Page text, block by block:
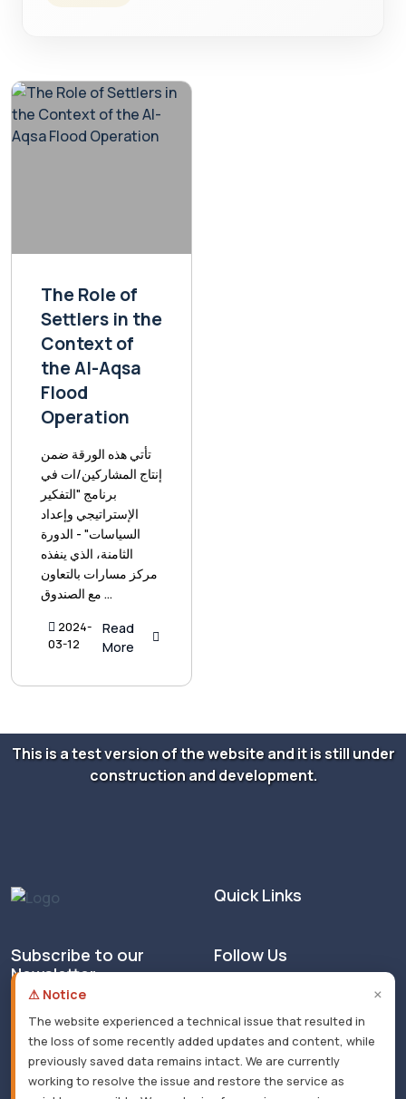
The Role of
Settlers in the
Context of
the Al-Aqsa
Flood
Operation
تأتي هذه الورقة ضمن
إنتاج المشاركين/ات في
برنامج "التفكير
الإستراتيجي وإعداد
السياسات" - الدورة
الثامنة، الذي ينفذه
مركز مسارات بالتعاون
مع الصندوق ...
2024-
03-12
Read
More
This is a test version of the website and it is still under
construction and development.
Quick Links
Subscribe to our
Newsletter
Follow Us
© 2026 All rights reserved. Masarat - Developed by
⚠ Notice ×
The website experienced a technical issue that resulted in
the loss of some recently added updates and content, while
previously saved data remains intact. We are currently
working to resolve the issue and restore the service as